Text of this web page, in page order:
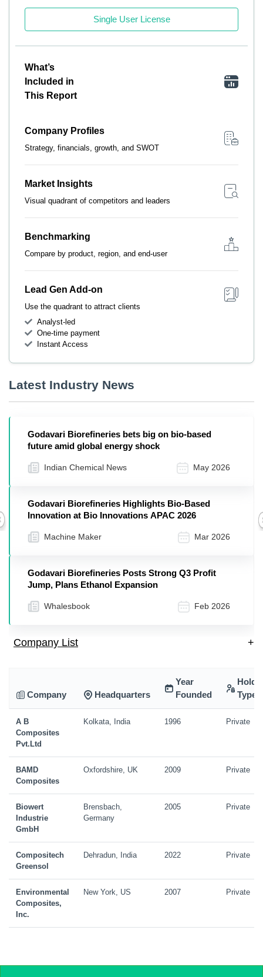
Single User License
What’s
Included in
This Report
Company Profiles
Strategy, financials, growth, and SWOT
Market Insights
Visual quadrant of competitors and leaders
Benchmarking
Compare by product, region, and end-user
Lead Gen Add-on
Use the quadrant to attract clients
Analyst-led
One-time payment
Instant Access
Latest Industry News
Godavari Biorefineries bets big on bio-based
future amid global energy shock
Indian Chemical News May 2026
Godavari Biorefineries Highlights Bio-Based
Innovation at Bio Innovations APAC 2026
Machine Maker Mar 2026
Godavari Biorefineries Posts Strong Q3 Profit
Jump, Plans Ethanol Expansion
Whalesbook Feb 2026
Company List +
Company Headquarters
Year
Founded
Type
A B
Composites
Pvt.Ltd
Kolkata, India 1996 Private
BAMD
Composites
Oxfordshire, UK 2009 Private
Biowert
Industrie
GmbH
Brensbach,
Germany
2005 Private
Compositech
Greensol
Dehradun, India 2022 Private
Environmental
Composites,
Inc.
New York, US 2007 Private